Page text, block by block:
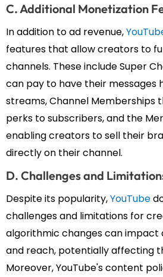
C. Additional Monetization
In addition to ad revenue,
features that allow creators to
channels. These include Super
can pay to have their messages
streams, Channel Memberships
perks to subscribers, and the
enabling creators to sell their
directly on their channel.
D. Challenges and
Despite its popularity,YouTube
challenges and limitations for
algorithmic changes can impact
and reach, potentially affecting
Moreover, YouTube's content